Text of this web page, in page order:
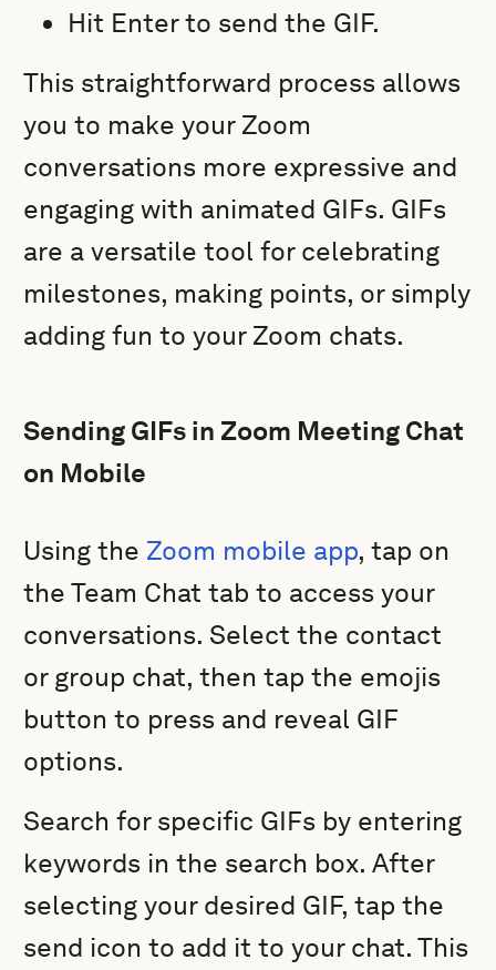
Hit Enter to send the GIF.
This straightforward process allows
you to make your Zoom
conversations more expressive and
engaging with animated GIFs. GIFs
are a versatile tool for celebrating
milestones, making points, or simply
adding fun to your Zoom chats.
Sending GIFs in Zoom Meeting Chat
on Mobile
Using the Zoom mobile app, tap on
the Team Chat tab to access your
conversations. Select the contact
or group chat, then tap the emojis
button to press and reveal GIF
options.
Search for specific GIFs by entering
keywords in the search box. After
selecting your desired GIF, tap the
send icon to add it to your chat. This